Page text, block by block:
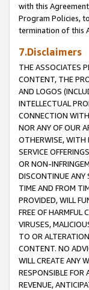
with this
Program Policies,
termination of this
7.Disclaimers
THE ASSOCIATES
CONTENT, THE
AND LOGOS
INTELLECTUAL
CONNECTION
NOR ANY OF OUR
OTHERWISE, WITH
SERVICE
OR NON-
DISCONTINUE ANY
TIME AND FROM
PROVIDED, WILL
FREE OF HARMFUL
VIRUSES,
TO OR
CONTENT. NO
WILL CREATE ANY
RESPONSIBLE FOR
REVENUE,